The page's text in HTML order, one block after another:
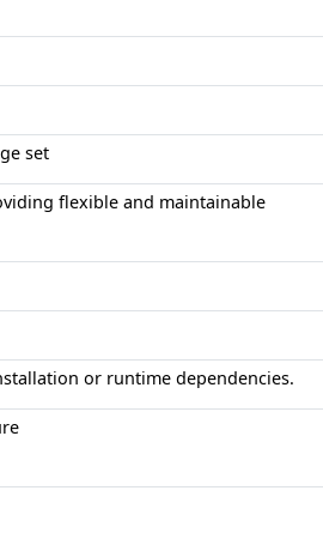
set
flexible and maintainable
or runtime dependencies.